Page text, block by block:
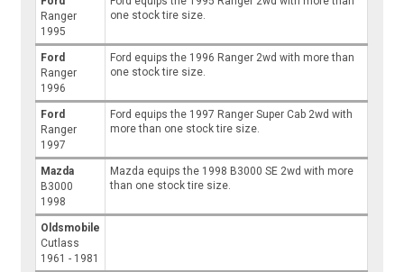
Ranger
1995
one stock tire size.
Ford
Ranger
1996
Ford equips the 1996 Ranger 2wd with more than
one stock tire size.
Ford
Ranger
1997
Ford equips the 1997 Ranger Super Cab 2wd with
more than one stock tire size.
Mazda
B3000
1998
Mazda equips the 1998 B3000 SE 2wd with more
than one stock tire size.
Oldsmobile
Cutlass
1961 - 1981